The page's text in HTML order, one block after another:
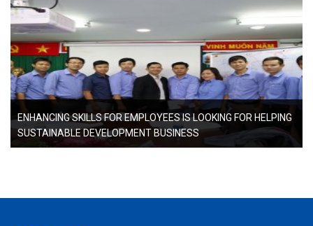
ENHANCING SKILLS FOR EMPLOYEES IS LOOKING FOR HELPING
SUSTAINABLE DEVELOPMENT BUSINESS